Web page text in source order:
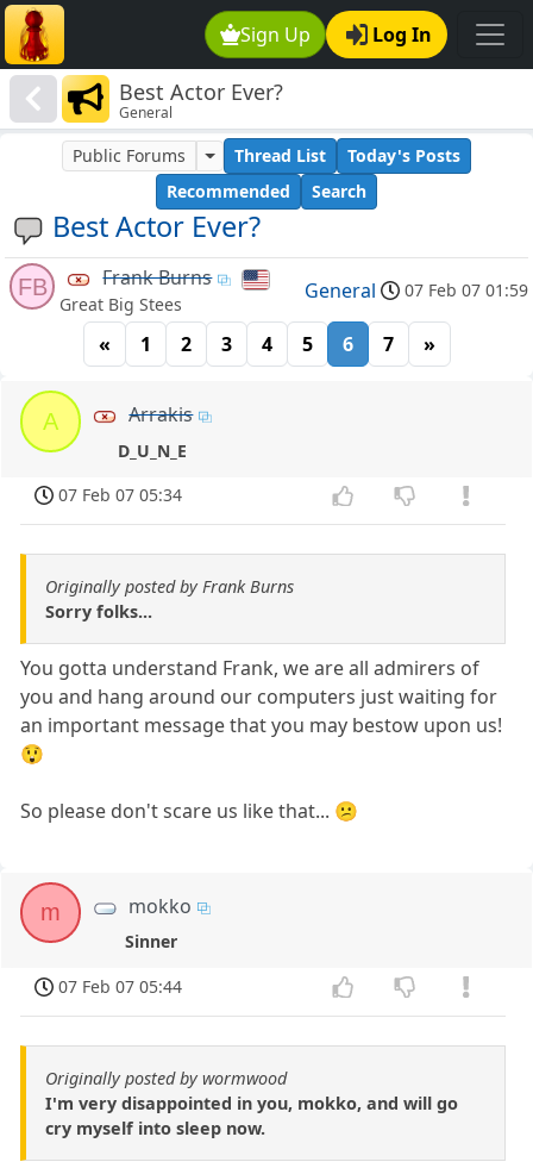
Sign Up Log In
Best Actor Ever?
General
Best Actor Ever?
Public Forums Thread List
Today's Posts
Recommended
Search
FB Frank Burns
Great Big Stees
General 07 Feb 07 01:59
« 1 2 3 4 5 6 7 »
A Arrakis
D_U_N_E
07 Feb 07 05:34
Originally posted by Frank Burns
Sorry folks...
You gotta understand Frank, we are all admirers of
you and hang around our computers just waiting for
an important message that you may bestow upon us!
😲
So please don't scare us like that... 😕
m mokko
Sinner
07 Feb 07 05:44
Originally posted by wormwood
I'm very disappointed in you, mokko, and will go
cry myself into sleep now.